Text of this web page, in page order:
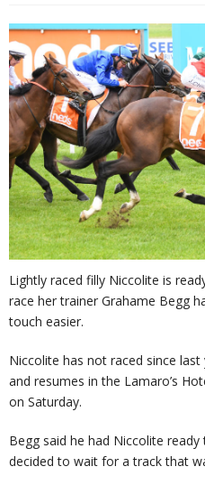
Lightly raced filly Niccolite is
race her trainer Grahame Begg
touch easier.
Niccolite has not raced since last
and resumes in the Lamaro’s
on Saturday.
Begg said he had Niccolite
decided to wait for a track that